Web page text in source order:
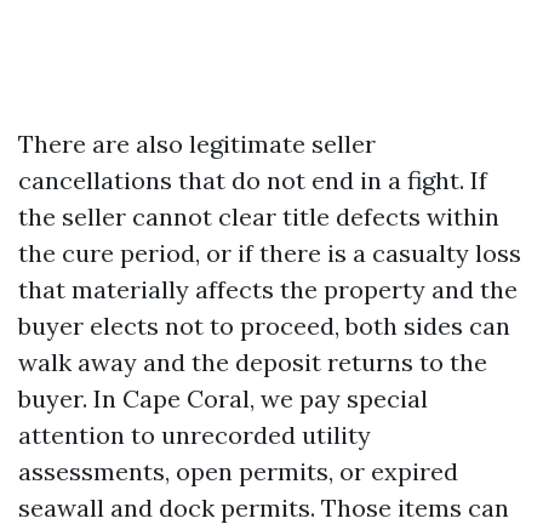
There are also legitimate seller
cancellations that do not end in a fight. If
the seller cannot clear title defects within
the cure period, or if there is a casualty loss
that materially affects the property and the
buyer elects not to proceed, both sides can
walk away and the deposit returns to the
buyer. In Cape Coral, we pay special
attention to unrecorded utility
assessments, open permits, or expired
seawall and dock permits. Those items can